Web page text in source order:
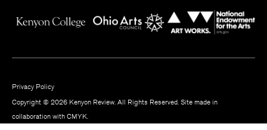
Privacy Policy
Copyright © 2026 Kenyon Review. All Rights Reserved. Site made in
collaboration with CMYK